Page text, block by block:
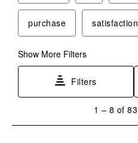
purchase satisfaction
Show More Filters
Filters
8
1 – 8 of 83